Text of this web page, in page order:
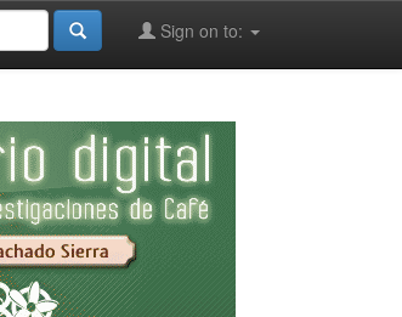
Sign on to: